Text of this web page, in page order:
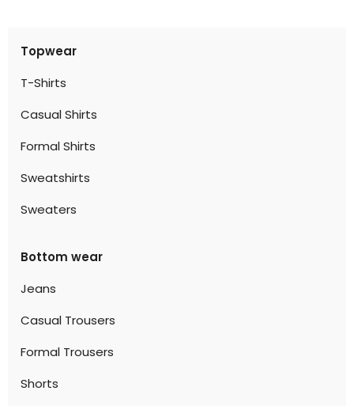
Topwear
T-Shirts
Casual Shirts
Formal Shirts
Sweatshirts
Sweaters
Bottom wear
Jeans
Casual Trousers
Formal Trousers
Shorts